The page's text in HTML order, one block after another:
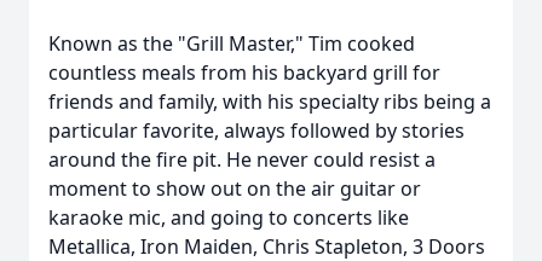
Known as the "Grill Master," Tim cooked
countless meals from his backyard grill for
friends and family, with his specialty ribs being a
particular favorite, always followed by stories
around the fire pit. He never could resist a
moment to show out on the air guitar or
karaoke mic, and going to concerts like
Metallica, Iron Maiden, Chris Stapleton, 3 Doors